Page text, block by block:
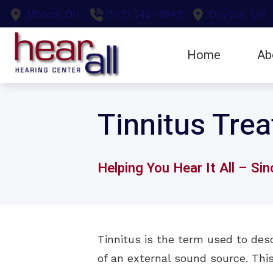
Skip to Content
Mason, OH (513) 342-0949 Dayton, OH
Home
Earwax
Evaluation for
Hearing Aid
Tinnitus
Helping You Hear It All –
Tinnitus is the term used to
of an external sound source.